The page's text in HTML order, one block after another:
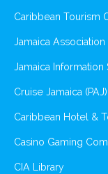
Caribbean Tourism
Jamaica
Jamaica Information
Cruise Jamaica (PAJ)
Caribbean Hotel &
Casino Gaming
CIA Library